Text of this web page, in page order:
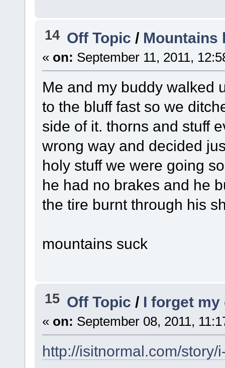
14 Off Topic/ Mountains
« on: September 11, 2011,
Me and my buddy walked
to the bluff fast so we
side of it. thorns and stuff
wrong way and decided
holy stuff we were going
he had no brakes and he
the tire burnt through his
mountains suck
15 Off Topic / I forget my
« on: September 08, 2011,
http://isitnormal.com/